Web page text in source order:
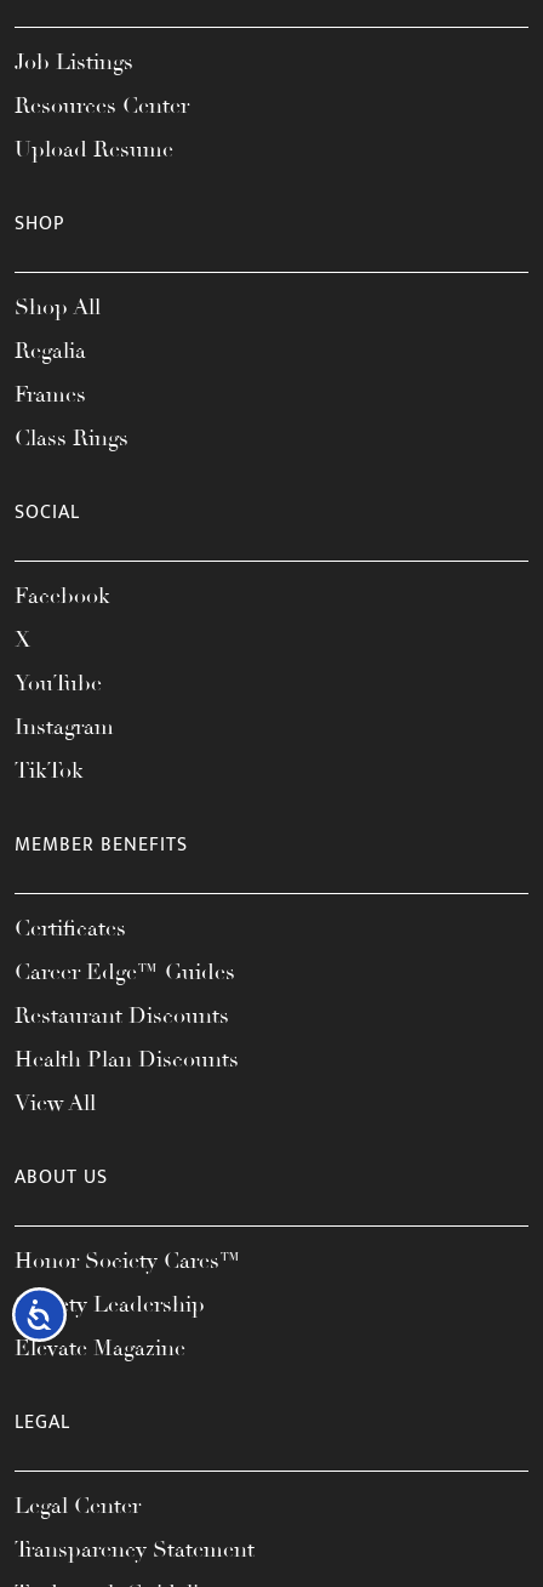
Accessibility
Job Listings
Resources Center
Upload Resume
SHOP
Shop All
Regalia
Frames
Class Rings
SOCIAL
Facebook
X
YouTube
Instagram
TikTok
MEMBER BENEFITS
Certificates
Career Edge™ Guides
Restaurant Discounts
Health Plan Discounts
View All
ABOUT US
Honor Society Cares™
Society Leadership
Elevate Magazine
LEGAL
Legal Center
Transparency Statement